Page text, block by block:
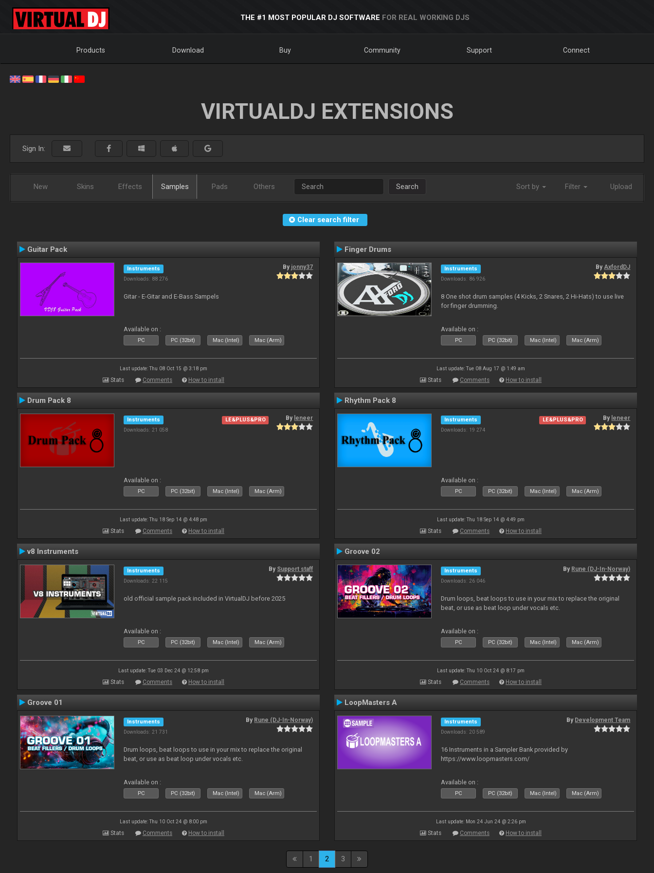
THE #1 MOST POPULAR DJ SOFTWARE FOR REAL WORKING DJS
Products Download Buy Community Support Connect
VIRTUALDJ EXTENSIONS
Sign In:
New Skins Effects Samples Pads Others Search Sort by Filter Upload
Clear search filter
Guitar Pack
Instruments
Downloads: 88 276
By jonny37
Gitar - E-Gitar and E-Bass Sampels
Available on :
PC PC (32bit) Mac (Intel) Mac (Arm)
Last update: Thu 08 Oct 15 @ 3:18 pm
Stats Comments How to install
Finger Drums
Instruments
Downloads: 86 926
ByAxfordDJ
8 One shot drum samples (4 Kicks, 2 Snares, 2 Hi-Hats) to use live
for finger drumming.
Available on :
PC PC (32bit) Mac (Intel) Mac (Arm)
Last update: Tue 08 Aug 17 @ 1:49 am
Stats Comments How to install
Drum Pack 8
Instruments
Downloads: 21 058
LE&PLUS&PRO By leneer
Available on :
PC PC (32bit) Mac (Intel) Mac (Arm)
Last update: Thu 18 Sep 14 @ 4:48 pm
Stats Comments How to install
Rhythm Pack 8
Instruments
Downloads: 19 274
LE&PLUS&PRO By leneer
Available on :
PC PC (32bit) Mac (Intel) Mac (Arm)
Last update: Thu 18 Sep 14 @ 4:49 pm
Stats Comments How to install
v8 Instruments
Instruments
Downloads: 22 115
By Support staff
old official sample pack included in VirtualDJ before 2025
Available on :
PC PC (32bit) Mac (Intel) Mac (Arm)
Last update: Tue 03 Dec 24 @ 12:58 pm
Stats Comments How to install
Groove 02
Instruments
Downloads: 26 046
By Rune (DJ-In-Norway)
Drum loops, beat loops to use in your mix to replace the original
beat, or use as beat loop under vocals etc.
Available on :
PC PC (32bit) Mac (Intel) Mac (Arm)
Last update: Thu 10 Oct 24 @ 8:17 pm
Stats Comments How to install
Groove 01
Instruments
Downloads: 21 731
By Rune (DJ-In-Norway)
Drum loops, beat loops to use in your mix to replace the original
beat, or use as beat loop under vocals etc.
Available on :
PC PC (32bit) Mac (Intel) Mac (Arm)
Last update: Thu 10 Oct 24 @ 8:00 pm
Stats Comments How to install
LoopMasters A
Instruments
Downloads: 20 589
By Development Team
16 Instruments in a Sampler Bank provided by
https://www.loopmasters.com/
Available on :
PC PC (32bit) Mac (Intel) Mac (Arm)
Last update: Mon 24 Jun 24 @ 2:26 pm
Stats Comments How to install
1 2 3